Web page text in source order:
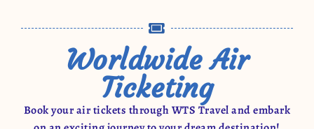
Worldwide Air
Ticketing
Book your air tickets through WTS Travel and embark